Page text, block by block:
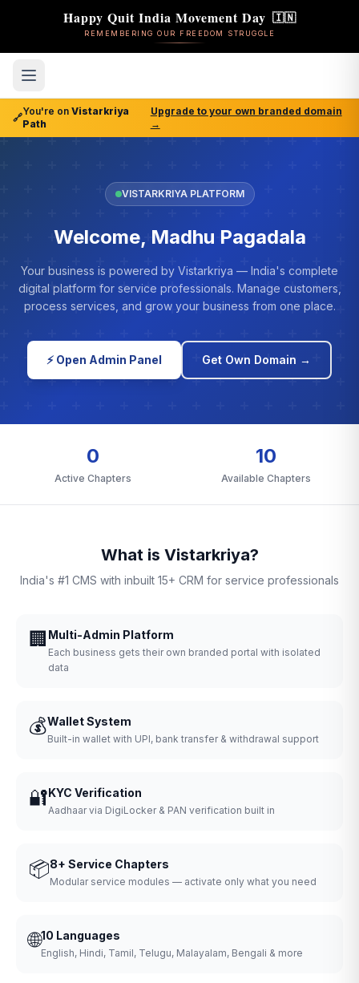
Happy Quit India Movement Day 🇮🇳
REMEMBERING OUR FREEDOM STRUGGLE
🔗
You're on Vistarkriya
Path
Upgrade to your own branded domain
→
VISTARKRIYA PLATFORM
Welcome, Madhu Pagadala
Your business is powered by Vistarkriya — India's complete
digital platform for service professionals. Manage customers,
process services, and grow your business from one place.
⚡ Open Admin Panel Get Own Domain →
0
Active Chapters
10
Available Chapters
What is Vistarkriya?
India's #1 CMS with inbuilt 15+ CRM for service professionals
🏢 Multi-Admin Platform
Each business gets their own branded portal with isolated
data
💰Wallet System
Built-in wallet with UPI, bank transfer & withdrawal support
🔐KYC Verification
Aadhaar via DigiLocker & PAN verification built in
📦8+ Service Chapters
Modular service modules — activate only what you need
🌐10 Languages
English, Hindi, Tamil, Telugu, Malayalam, Bengali & more